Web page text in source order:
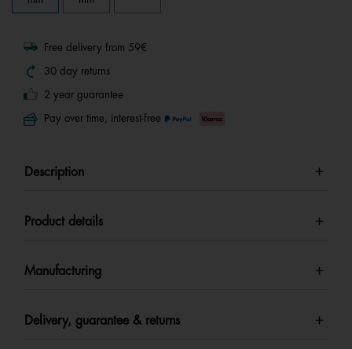
Free delivery from 59€
30 day returns
2 year guarantee
Pay over time, interest-free
Description
Product details
Manufacturing
Delivery, guarantee & returns